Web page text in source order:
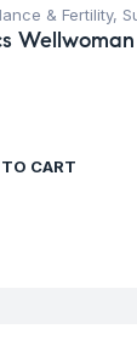
& Fertility,
CART